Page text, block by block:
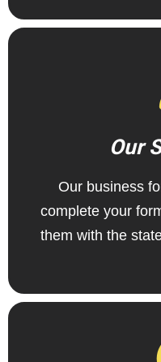
Our
Our business
complete your
them with the